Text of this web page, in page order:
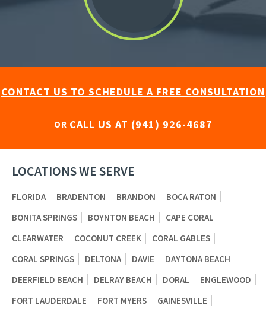
CONTACT US TO SCHEDULE A FREE CONSULTATION
OR CALL US AT (941) 926-4687
LOCATIONS WE SERVE
FLORIDA BRADENTON BRANDON
BOCA RATON
BONITA SPRINGS
BOYNTON BEACH
CAPE CORAL
CLEARWATER
COCONUT CREEK
CORAL GABLES
CORAL SPRINGS
DELTONA DAVIE
DAYTONA BEACH
DEERFIELD BEACH
DELRAY BEACH DORAL
ENGLEWOOD
FORT LAUDERDALE
FORT MYERS
GAINESVILLE